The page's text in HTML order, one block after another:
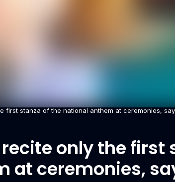
first stanza of the national anthem at ceremonies,
only the first
at ceremonies,